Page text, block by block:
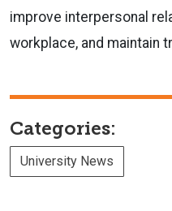
improve interpersonal
workplace, and maintain
Categories:
University News